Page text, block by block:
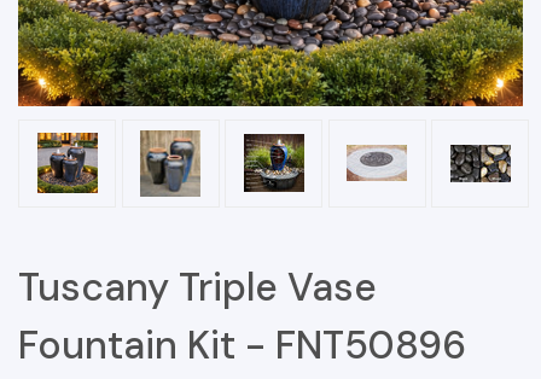
Tuscany Triple Vase
Fountain Kit - FNT50896